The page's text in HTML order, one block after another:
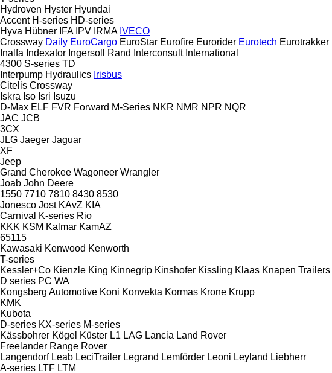
Hydroven Hyster Hyundai
Accent H-series HD-series
Hyva Hübner IFA IPV IRMA IVECO
Crossway Daily EuroCargo EuroStar Eurofire Eurorider Eurotech Eurotrakker
Inalfa Indexator Ingersoll Rand Interconsult International
4300 S-series TD
Interpump Hydraulics Irisbus
Citelis Crossway
Iskra Iso Isri Isuzu
D-Max ELF FVR Forward M-Series NKR NMR NPR NQR
JAC JCB
3CX
JLG Jaeger Jaguar
XF
Jeep
Grand Cherokee Wagoneer Wrangler
Joab John Deere
1550 7710 7810 8430 8530
Jonesco Jost KAvZ KIA
Carnival
K-series Rio
KKK KSM Kalmar KamAZ
65115
Kawasaki Kenwood Kenworth
T-series
Kessler+Co Kienzle King Kinnegrip Kinshofer Kissling Klaas Knapen Trailers
D series PC WA
Kongsberg Automotive Koni Konvekta Kormas Krone Krupp
KMK
Kubota
D-series KX-series M-series
Kässbohrer Kögel Küster L1 LAG Lancia Land Rover
Freelander Range Rover
Langendorf Leab LeciTrailer Legrand Lemförder Leoni Leyland Liebherr
A-series LTF LTM